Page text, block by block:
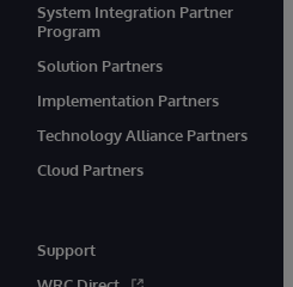
System Integration Partner
Program
Solution Partners
Implementation Partners
Technology Alliance Partners
Cloud Partners
Support